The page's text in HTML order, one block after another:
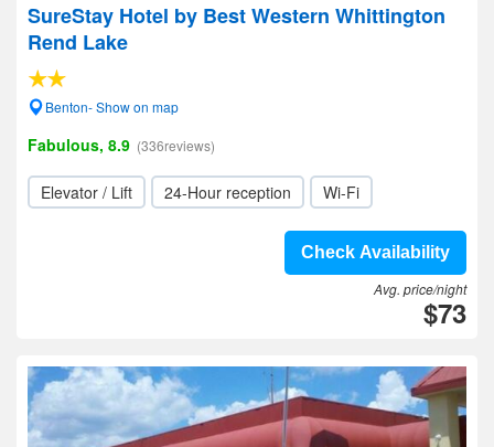
SureStay Hotel by Best Western Whittington
Rend Lake
Benton- Show on map
Fabulous, 8.9 (336reviews)
Elevator / Lift 24-Hour reception Wi-Fi
Check Availability
Avg. price/night
$73